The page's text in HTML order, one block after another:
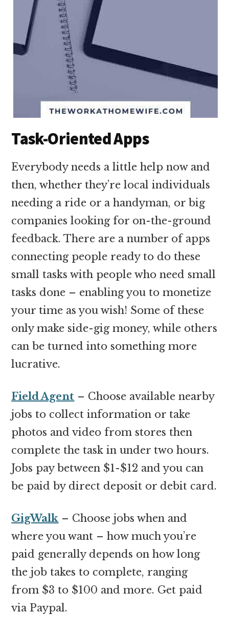
Task-Oriented Apps
Everybody needs a little help now and
then, whether they’re local individuals
needing a ride or a handyman, or big
companies looking for on-the-ground
feedback. There are a number of apps
connecting people ready to do these
small tasks with people who need small
tasks done – enabling you to monetize
your time as you wish! Some of these
only make side-gig money, while others
can be turned into something more
lucrative.
Field Agent – Choose available nearby
jobs to collect information or take
photos and video from stores then
complete the task in under two hours.
Jobs pay between $1-$12 and you can
be paid by direct deposit or debit card.
GigWalk – Choose jobs when and
where you want – how much you’re
paid generally depends on how long
the job takes to complete, ranging
from $3 to $100 and more. Get paid
via Paypal.